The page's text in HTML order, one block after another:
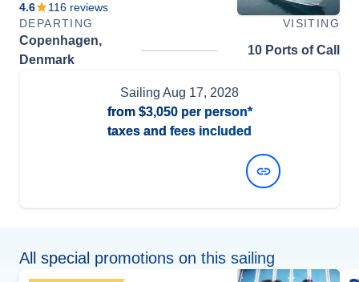
4.6 116 reviews
DEPARTING
VISITING
Copenhagen,
Denmark
10 Ports of Call
Sailing Aug 17, 2028
from $3,050per person*
taxes and fees included
All special promotions on this sailing